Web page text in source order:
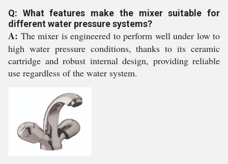
Q: What features make the mixer suitable for
different water pressure systems?
A: The mixer is engineered to perform well under low to
high water pressure conditions, thanks to its ceramic
cartridge and robust internal design, providing reliable
use regardless of the water system.